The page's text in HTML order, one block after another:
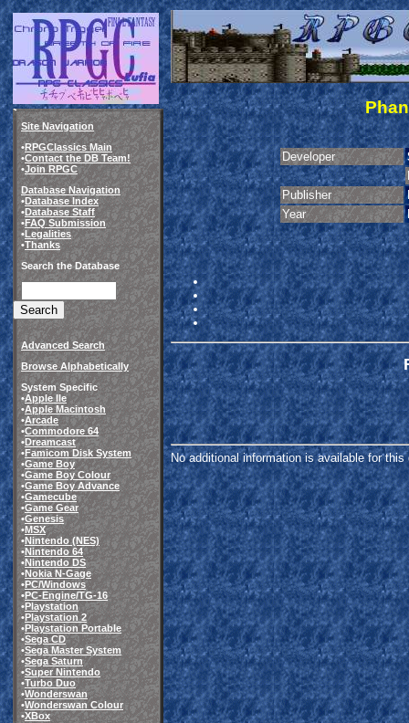
Site Navigation
•RPGClassics Main
•Contact the DB Team!
•Join RPGC
Database Navigation
•Database Index
•Database Staff
•FAQ Submission
•Legalities
•Thanks
Search the Database
Advanced Search
Browse Alphabetically
System Specific
•Apple IIe
•Apple Macintosh
•Arcade
•Commodore 64
•Dreamcast
•Famicom Disk System
•Game Boy
•Game Boy Colour
•Game Boy Advance
•Gamecube
•Game Gear
•Genesis
•MSX
•Nintendo (NES)
•Nintendo 64
•Nintendo DS
•Nokia N-Gage
•PC/Windows
•PC-Engine/TG-16
•Playstation
•Playstation 2
•Playstation Portable
•Sega CD
•Sega Master System
•Sega Saturn
•Super Nintendo
•Turbo Duo
•Wonderswan
•Wonderswan Colour
•XBox
Developer
Publisher
Year
No additional information is available for this